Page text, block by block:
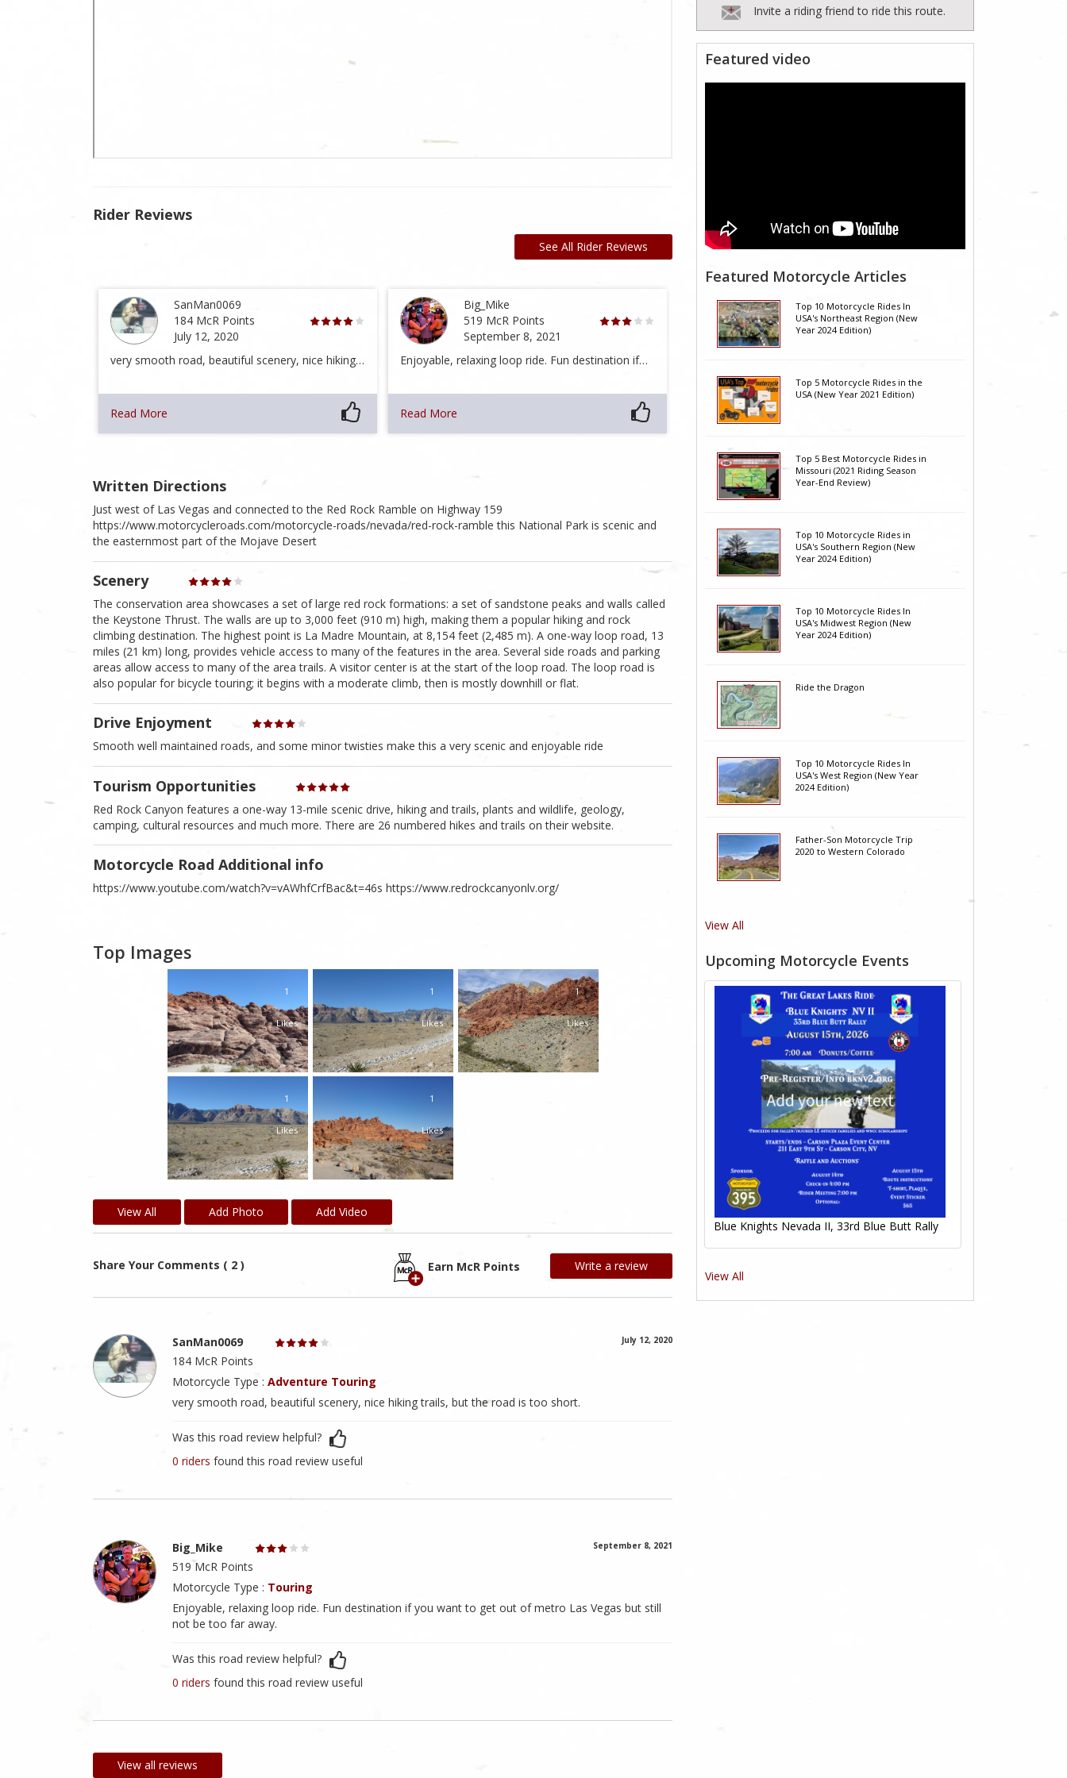
Rider Reviews
See All Rider Reviews
SanMan0069
184 McR Points
July 12, 2020
very smooth road, beautiful scenery, nice hiking…
Read More
Big_Mike
519 McR Points
September 8, 2021
Enjoyable, relaxing loop ride. Fun destination if…
Read More
Written Directions
Just west of Las Vegas and connected to the Red Rock Ramble on Highway 159
https://www.motorcycleroads.com/motorcycle-roads/nevada/red-rock-ramble this National Park is scenic and
the easternmost part of the Mojave Desert
Scenery
The conservation area showcases a set of large red rock formations: a set of sandstone peaks and walls called
the Keystone Thrust. The walls are up to 3,000 feet (910 m) high, making them a popular hiking and rock
climbing destination. The highest point is La Madre Mountain, at 8,154 feet (2,485 m). A one-way loop road, 13
miles (21 km) long, provides vehicle access to many of the features in the area. Several side roads and parking
areas allow access to many of the area trails. A visitor center is at the start of the loop road. The loop road is
also popular for bicycle touring; it begins with a moderate climb, then is mostly downhill or flat.
Drive Enjoyment
Smooth well maintained roads, and some minor twisties make this a very scenic and enjoyable ride
Tourism Opportunities
Red Rock Canyon features a one-way 13-mile scenic drive, hiking and trails, plants and wildlife, geology,
camping, cultural resources and much more. There are 26 numbered hikes and trails on their website.
Motorcycle Road Additional info
https://www.youtube.com/watch?v=vAWhfCrfBac&t=46s https://www.redrockcanyonlv.org/
Top Images
1
Likes
1
Likes
1
Likes
1
Likes
1
Likes
View All Add Photo Add Video
Share Your Comments ( 2 ) Earn McR Points Write a review
SanMan0069 July 12, 2020
184 McR Points
Motorcycle Type : Adventure Touring
very smooth road, beautiful scenery, nice hiking trails, but the road is too short.
Was this road review helpful?
0 riders found this road review useful
Big_Mike September 8, 2021
519 McR Points
Motorcycle Type : Touring
Enjoyable, relaxing loop ride. Fun destination if you want to get out of metro Las Vegas but still
not be too far away.
Was this road review helpful?
0 riders found this road review useful
View all reviews
Invite a riding friend to ride this route.
Featured video
Featured Motorcycle Articles
Top 10 Motorcycle Rides In
USA's Northeast Region (New
Year 2024 Edition)
Top 5 Motorcycle Rides in the
USA (New Year 2021 Edition)
Top 5 Best Motorcycle Rides in
Missouri (2021 Riding Season
Year-End Review)
Top 10 Motorcycle Rides in
USA's Southern Region (New
Year 2024 Edition)
Top 10 Motorcycle Rides In
USA's Midwest Region (New
Year 2024 Edition)
Ride the Dragon
Top 10 Motorcycle Rides In
USA's West Region (New Year
2024 Edition)
Father-Son Motorcycle Trip
2020 to Western Colorado
View All
Upcoming Motorcycle Events
Blue Knights Nevada II, 33rd Blue Butt Rally
View All